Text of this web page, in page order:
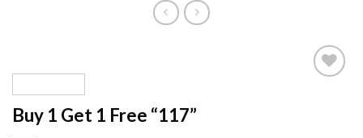
Buy 1 Get 1 Free “117”